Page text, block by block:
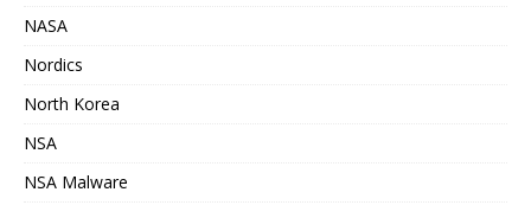
NASA
Nordics
North Korea
NSA
NSA Malware